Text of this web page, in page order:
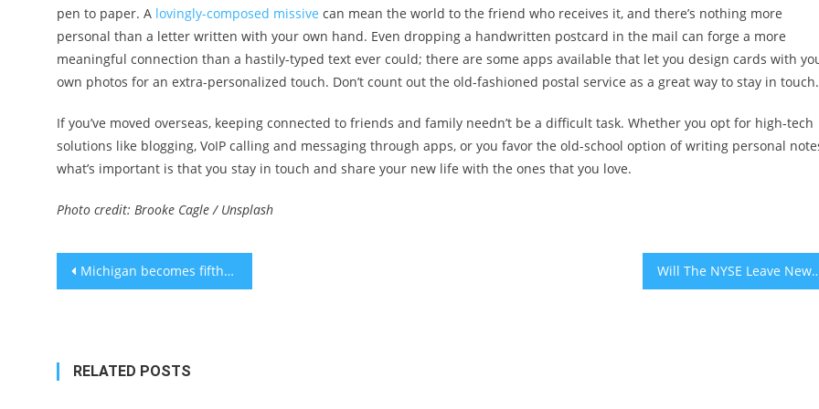
pen to paper. A lovingly-composed missive can mean the world to the friend who receives it, and there’s nothing more
personal than a letter written with your own hand. Even dropping a handwritten postcard in the mail can forge a more
meaningful connection than a hastily-typed text ever could; there are some apps available that let you design cards with
own photos for an extra-personalized touch. Don’t count out the old-fashioned postal service as a great way to stay in touch.
If you’ve moved overseas, keeping connected to friends and family needn’t be a difficult task. Whether you opt for high-tech
solutions like blogging, VoIP calling and messaging through apps, or you favor the old-school option of writing personal
what’s important is that you stay in touch and share your new life with the ones that you love.
Photo credit: Brooke Cagle / Unsplash
Post
Michigan becomes fifth U.S. State to bring online poker back Will The NYSE Leave New
RELATED POSTS